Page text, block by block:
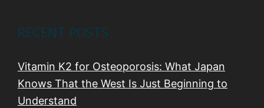
RECENT POSTS
Vitamin K2 for Osteoporosis: What Japan
Knows That the West Is Just Beginning to
Understand